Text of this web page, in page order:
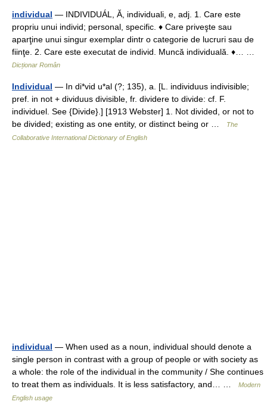
individual — INDIVIDUÁL, Ă, individuali, e, adj. 1. Care este
propriu unui individ; personal, specific. ♦ Care priveşte sau
aparţine unui singur exemplar dintr o categorie de lucruri sau de
fiinţe. 2. Care este executat de individ. Muncă individuală. ♦… …
Dicționar Român
Individual — In di*vid u*al (?; 135), a. [L. individuus indivisible;
pref. in not + dividuus divisible, fr. dividere to divide: cf. F.
individuel. See {Divide}.] [1913 Webster] 1. Not divided, or not to
be divided; existing as one entity, or distinct being or …
The
Collaborative International Dictionary of English
individual — When used as a noun, individual should denote a
single person in contrast with a group of people or with society as
a whole: the role of the individual in the community / She continues
to treat them as individuals. It is less satisfactory, and… …
Modern
English usage